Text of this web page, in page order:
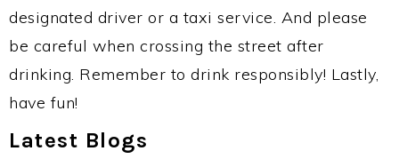
designated driver or a taxi service. And please
be careful when crossing the street after
drinking. Remember to drink responsibly! Lastly,
have fun!
Latest Blogs